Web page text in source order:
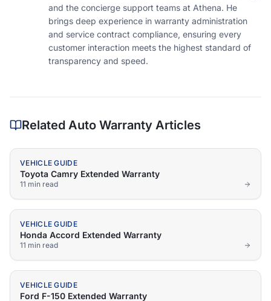
and the concierge support teams at Athena. He
brings deep experience in warranty administration
and service contract compliance, ensuring every
customer interaction meets the highest standard of
transparency and speed.
Related Auto Warranty Articles
VEHICLE GUIDE
Toyota Camry Extended Warranty
11 min read
VEHICLE GUIDE
Honda Accord Extended Warranty
11 min read
VEHICLE GUIDE
Ford F-150 Extended Warranty